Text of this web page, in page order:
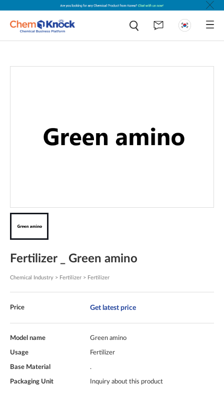
Fertilizer _ Green amino
Chemical Industry > Fertilizer > Fertilizer
Price Get latest price
Model name Green amino
Usage Fertilizer
Base Material .
Packaging Unit Inquiry about this product